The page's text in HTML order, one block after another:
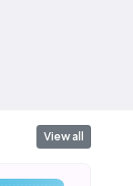
View all